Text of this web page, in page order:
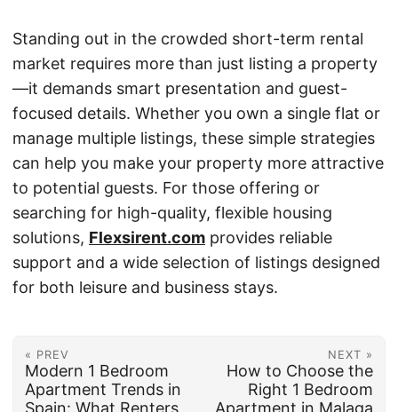
Standing out in the crowded short-term rental
market requires more than just listing a property
—it demands smart presentation and guest-
focused details. Whether you own a single flat or
manage multiple listings, these simple strategies
can help you make your property more attractive
to potential guests. For those offering or
searching for high-quality, flexible housing
solutions, Flexsirent.com provides reliable
support and a wide selection of listings designed
for both leisure and business stays.
« PREV
Modern 1 Bedroom
Apartment Trends in
Spain: What Renters
NEXT »
How to Choose the
Right 1 Bedroom
Apartment in Malaga